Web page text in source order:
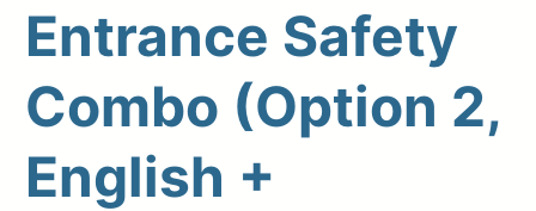
Request A Quote
Member Entrance
Planroom
Order Supplies
Store Home
Entrance Safety
Combo (Option 2,
English +